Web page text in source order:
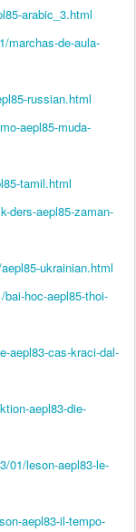
arabic_3.html
marchas-de-aula-
russian.html
aepl85-muda-
tamil.html
ders-aepl85-zaman-
ukrainian.html
hoc-aepl85-thoi-
aepl83-cas-kraci-dal-
aepl83-die-
01/leson-aepl83-le-
aepl83-il-tempo-